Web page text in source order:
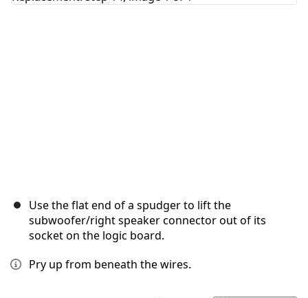
Use the flat end of a spudger to lift the
subwoofer/right speaker connector out of its
socket on the logic board.
Pry up from beneath the wires.